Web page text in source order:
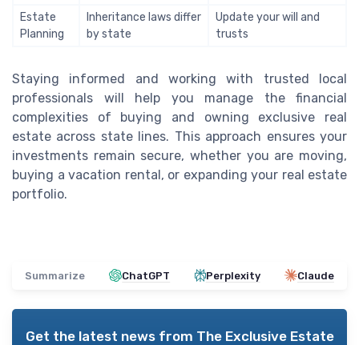
Estate
Planning
Inheritance laws differ
by state
Update your will and
trusts
Staying informed and working with trusted local
professionals will help you manage the financial
complexities of buying and owning exclusive real
estate across state lines. This approach ensures your
investments remain secure, whether you are moving,
buying a vacation rental, or expanding your real estate
portfolio.
Summarize ChatGPT Perplexity Claude
Get the latest news from The Exclusive Estate